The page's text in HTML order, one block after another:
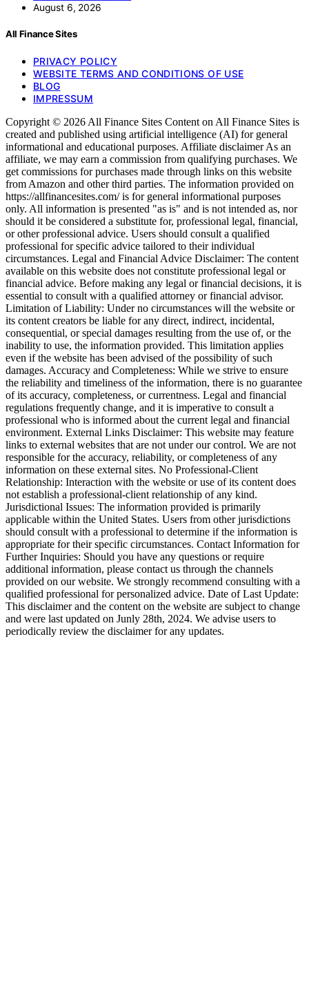
August 6, 2026
All Finance Sites
PRIVACY POLICY
WEBSITE TERMS AND CONDITIONS OF USE
BLOG
IMPRESSUM
Copyright © 2026 All Finance Sites Content on All Finance Sites is
created and published using artificial intelligence (AI) for general
informational and educational purposes. Affiliate disclaimer As an
affiliate, we may earn a commission from qualifying purchases. We
get commissions for purchases made through links on this website
from Amazon and other third parties. The information provided on
https://allfinancesites.com/ is for general informational purposes
only. All information is presented "as is" and is not intended as, nor
should it be considered a substitute for, professional legal, financial,
or other professional advice. Users should consult a qualified
professional for specific advice tailored to their individual
circumstances. Legal and Financial Advice Disclaimer: The content
available on this website does not constitute professional legal or
financial advice. Before making any legal or financial decisions, it is
essential to consult with a qualified attorney or financial advisor.
Limitation of Liability: Under no circumstances will the website or
its content creators be liable for any direct, indirect, incidental,
consequential, or special damages resulting from the use of, or the
inability to use, the information provided. This limitation applies
even if the website has been advised of the possibility of such
damages. Accuracy and Completeness: While we strive to ensure
the reliability and timeliness of the information, there is no guarantee
of its accuracy, completeness, or currentness. Legal and financial
regulations frequently change, and it is imperative to consult a
professional who is informed about the current legal and financial
environment. External Links Disclaimer: This website may feature
links to external websites that are not under our control. We are not
responsible for the accuracy, reliability, or completeness of any
information on these external sites. No Professional-Client
Relationship: Interaction with the website or use of its content does
not establish a professional-client relationship of any kind.
Jurisdictional Issues: The information provided is primarily
applicable within the United States. Users from other jurisdictions
should consult with a professional to determine if the information is
appropriate for their specific circumstances. Contact Information for
Further Inquiries: Should you have any questions or require
additional information, please contact us through the channels
provided on our website. We strongly recommend consulting with a
qualified professional for personalized advice. Date of Last Update:
This disclaimer and the content on the website are subject to change
and were last updated on Junly 28th, 2024. We advise users to
periodically review the disclaimer for any updates.